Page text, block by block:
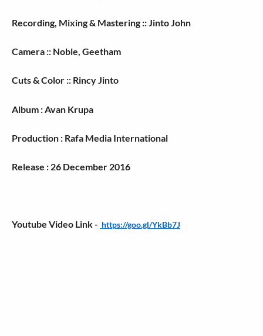
Recording, Mixing & Mastering :: Jinto John
Camera :: Noble, Geetham
Cuts & Color :: Rincy Jinto
Album : Avan Krupa
Production : Rafa Media International
Release : 26 December 2016
Youtube Video Link - https://goo.gl/YkBb7J